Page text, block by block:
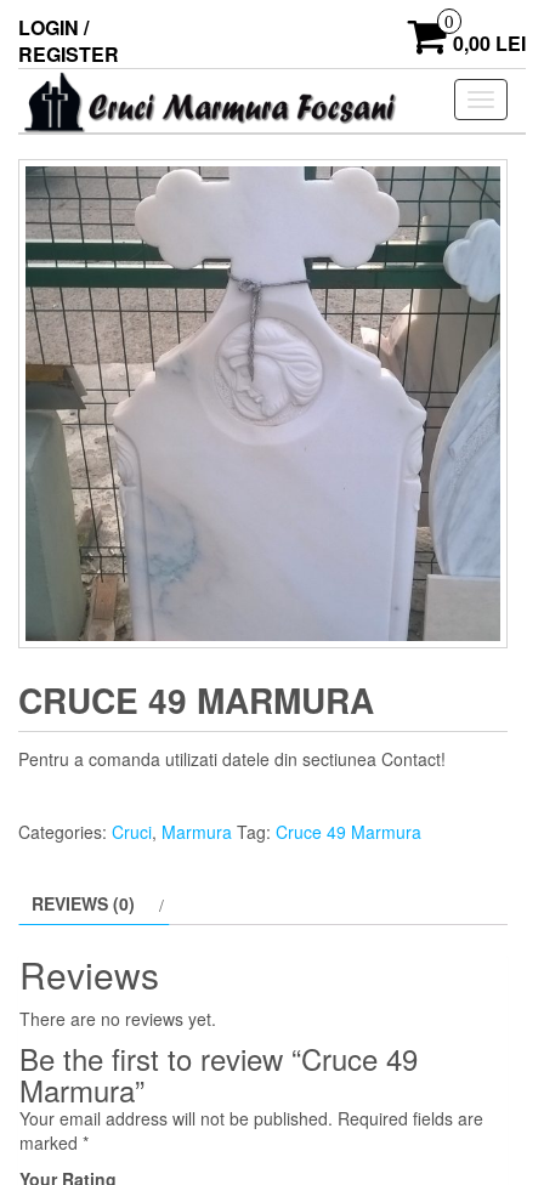
LOGIN /
REGISTER
0
0,00 LEI
Toggle
CRUCE 49 MARMURA
Pentru a comanda utilizati datele din sectiunea Contact!
Categories: Cruci, Marmura Tag: Cruce 49 Marmura
REVIEWS (0)
Reviews
There are no reviews yet.
Be the first to review “Cruce 49
Marmura”
Your email address will not be published. Required fields are
marked *
Your Rating